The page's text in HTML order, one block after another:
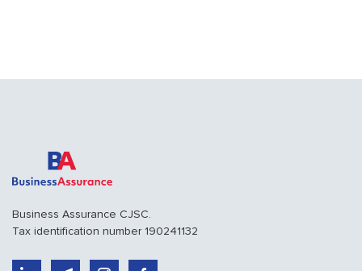
Business Assurance CJSC.
Tax identification number 190241132